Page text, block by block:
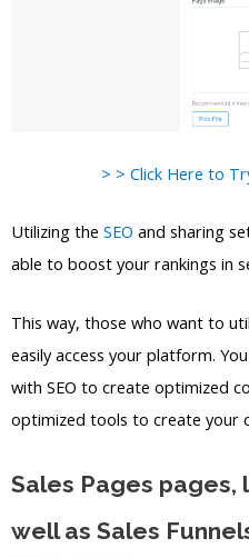
> > Click Here to
Utilizing the SEO and sharing
able to boost your rankings in
This way, those who want to
easily access your platform.
with SEO to create optimized
optimized tools to create your
Sales Pages pages,
well as Sales